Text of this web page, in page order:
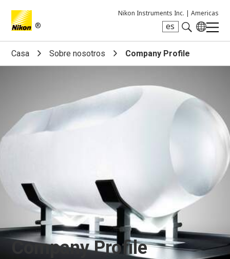
®
Nikon Instruments Inc. | Americas
es
Search keyword(s)
Casa Sobre nosotros Company Profile
Company Profile